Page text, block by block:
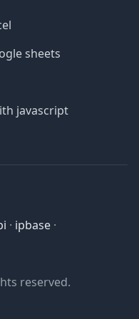
sheets
javascript
· ipbase ·
reserved.